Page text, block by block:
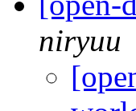
niryuu